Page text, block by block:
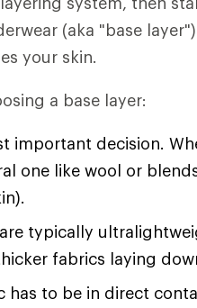
(aka "base
your skin.
a base layer:
important decision.
one like wool or
typically
fabrics laying
has to be in direct